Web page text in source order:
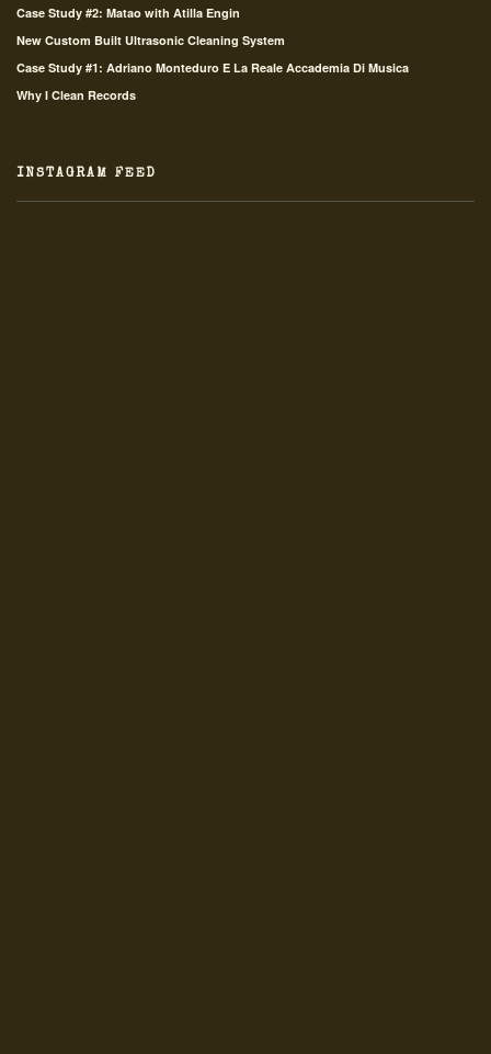
Case Study #2: Matao with Atilla Engin
New Custom Built Ultrasonic Cleaning System
Case Study #1: Adriano Monteduro E La Reale Accademia Di Musica
Why I Clean Records
INSTAGRAM FEED